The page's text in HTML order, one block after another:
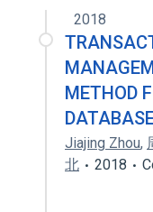
Transaction
2018
METHOD
Jiajing Zhou,
北
2018